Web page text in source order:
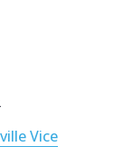
Vice